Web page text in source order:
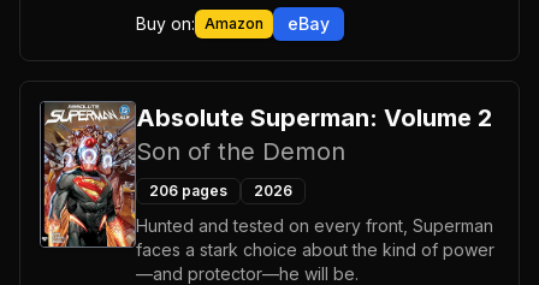
Buy on: Amazon eBay
Absolute Superman: Volume 2
Son of the Demon
206 pages 2026
Hunted and tested on every front, Superman
faces a stark choice about the kind of power
—and protector—he will be.